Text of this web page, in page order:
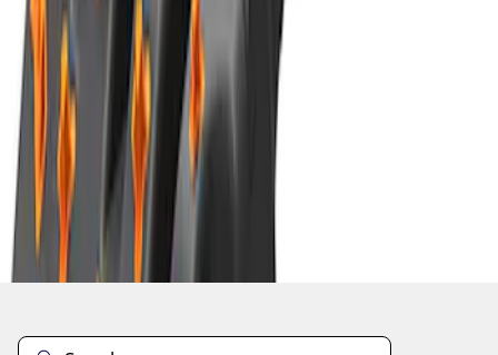
3
- of 1,080
Disclosures